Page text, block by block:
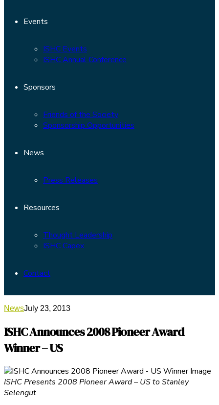
Events
ISHC Events
ISHC Annual Conference
Sponsors
Friends of the Society
Sponsorship Opportunities
News
Press Releases
Resources
Thought Leadership
ISHC Capex
Contact
NewsJuly 23, 2013
ISHC Announces 2008 Pioneer Award
Winner – US
ISHC Presents 2008 Pioneer Award – US to Stanley
Selengut